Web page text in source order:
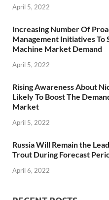
April 5, 2022
Increasing Number Of
Management Initiatives To
Machine Market Demand
April 5, 2022
Rising Awareness About
Likely To Boost The
Market
April 5, 2022
Russia Will Remain the
Trout During Forecast
April 6, 2022